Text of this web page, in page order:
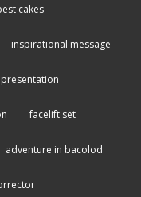
cakes
inspirational message
facelift set
adventure in bacolod